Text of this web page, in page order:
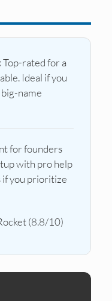
Top-rated for a
Ideal if you
name
for founders
with pro help
you prioritize
(8.8/10)